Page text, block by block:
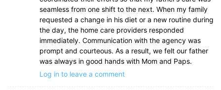
seamless from one shift to the next. When my family
requested a change in his diet or a new routine during
the day, the home care providers responded
immediately. Communication with the agency was
prompt and courteous. As a result, we felt our father
was always in good hands with Mom and Paps.
Log in to leave a comment